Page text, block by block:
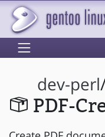
dev-perl
PDF-